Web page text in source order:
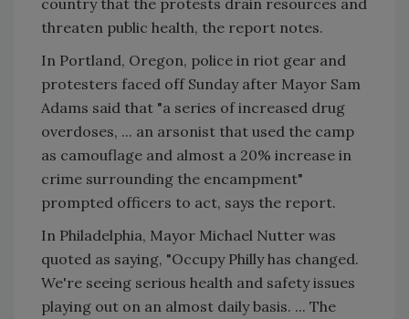
threaten public health, the report notes.
In Portland, Oregon, police in riot gear and
protesters faced off Sunday after Mayor Sam
Adams said that "a series of increased drug
overdoses, ... an arsonist that used the camp
as camouflage and almost a 20% increase in
crime surrounding the encampment"
prompted officers to act, says the report.
In Philadelphia, Mayor Michael Nutter was
quoted as saying, "Occupy Philly has changed.
We're seeing serious health and safety issues
playing out on an almost daily basis. ... The